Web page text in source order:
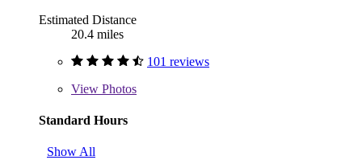
Estimated Distance
20.4 miles
101 reviews
View Photos
Standard Hours
Show All